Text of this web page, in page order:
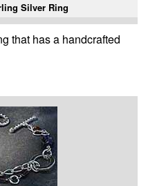
Silver Ring
that has a handcrafted